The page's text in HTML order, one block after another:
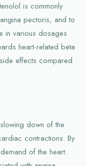
is commonly
pectoris, and to
in various dosages
heart-related beta
effects compared
down of the
contractions. By
of the heart.